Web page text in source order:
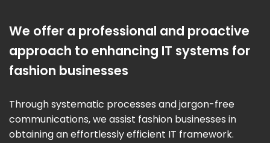
We offer a professional and proactive
approach to enhancing IT systems for
fashion businesses
Through systematic processes and jargon-free
communications, we assist fashion businesses in
obtaining an effortlessly efficient IT framework.